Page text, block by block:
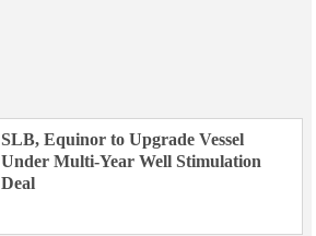
SLB, Equinor to Upgrade Vessel
Under Multi-Year Well Stimulation
Deal